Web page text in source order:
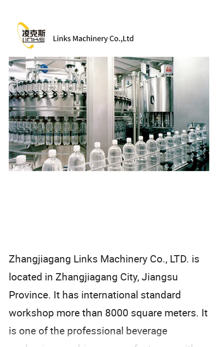
Zhangjiagang Links Machinery Co., LTD. is
located in Zhangjiagang City, Jiangsu
Province. It has international standard
workshop more than 8000 square meters. It
is one of the professional beverage